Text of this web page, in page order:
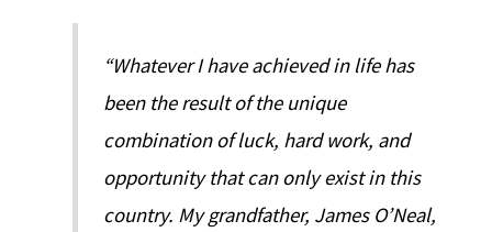
“Whatever I have achieved in life has
been the result of the unique
combination of luck, hard work, and
opportunity that can only exist in this
country. My grandfather, James O’Neal,